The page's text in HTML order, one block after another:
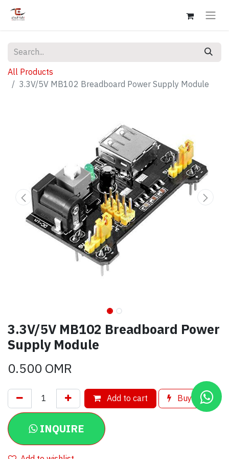
All Products
3.3V/5V MB102 Breadboard Power Supply Module
3.3V/5V MB102 Breadboard Power
Supply Module
0.500OMR
Add to cart Buy now
INQUIRE